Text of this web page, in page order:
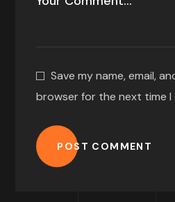
Save my name, email,
browser for the next time I
POST COMMENT